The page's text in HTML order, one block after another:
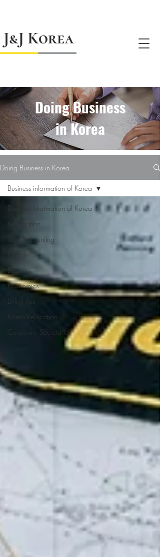
Doing Business
in Korea
Doing Business in Korea
Business information of Korea
Registration
Tax&Accounting
Business
Economics
Living tips
Korea Relocation
Corporate Secretarial
Business information of Korea